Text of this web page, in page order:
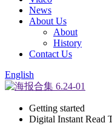
News
About Us
About
History
Contact Us
English
Getting started
Digital Instant Read